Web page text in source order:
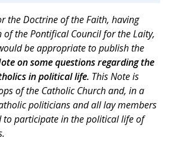
the Doctrine of the Faith, having
of the Pontifical Council for the Laity,
be appropriate to publish the
on some questions regarding the
in political life. This Note is
of the Catholic Church and, in a
politicians and all lay members
participate in the political life of